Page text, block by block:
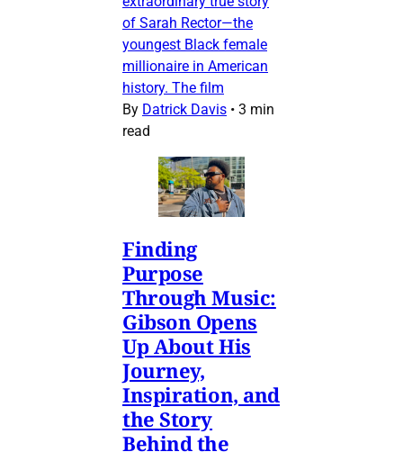
of Sarah Rector—the
youngest Black female
millionaire in American
history. The film
By Datrick Davis • 3 min
read
Finding
Purpose
Through Music:
Gibson Opens
Up About His
Journey,
Inspiration, and
the Story
Behind the